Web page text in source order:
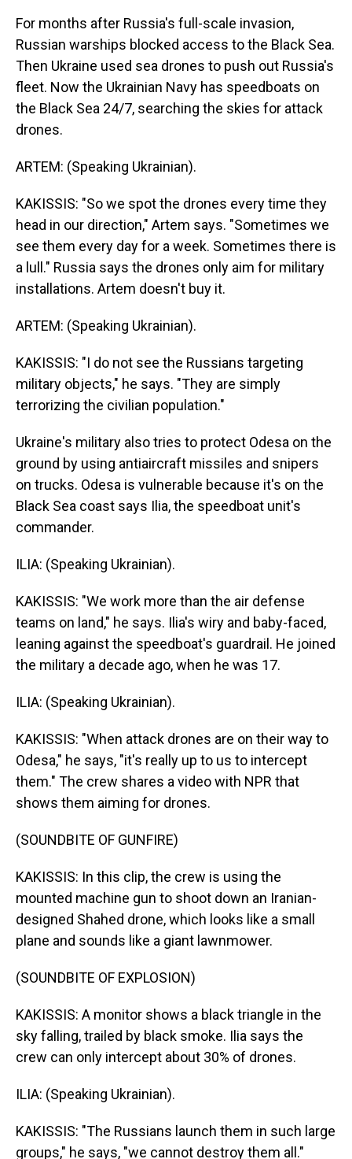
For months after Russia's full-scale invasion,
Russian warships blocked access to the Black Sea.
Then Ukraine used sea drones to push out Russia's
fleet. Now the Ukrainian Navy has speedboats on
the Black Sea 24/7, searching the skies for attack
drones.
ARTEM: (Speaking Ukrainian).
KAKISSIS: "So we spot the drones every time they
head in our direction," Artem says. "Sometimes we
see them every day for a week. Sometimes there is
a lull." Russia says the drones only aim for military
installations. Artem doesn't buy it.
ARTEM: (Speaking Ukrainian).
KAKISSIS: "I do not see the Russians targeting
military objects," he says. "They are simply
terrorizing the civilian population."
Ukraine's military also tries to protect Odesa on the
ground by using antiaircraft missiles and snipers
on trucks. Odesa is vulnerable because it's on the
Black Sea coast says Ilia, the speedboat unit's
commander.
ILIA: (Speaking Ukrainian).
KAKISSIS: "We work more than the air defense
teams on land," he says. Ilia's wiry and baby-faced,
leaning against the speedboat's guardrail. He joined
the military a decade ago, when he was 17.
ILIA: (Speaking Ukrainian).
KAKISSIS: "When attack drones are on their way to
Odesa," he says, "it's really up to us to intercept
them." The crew shares a video with NPR that
shows them aiming for drones.
(SOUNDBITE OF GUNFIRE)
KAKISSIS: In this clip, the crew is using the
mounted machine gun to shoot down an Iranian-
designed Shahed drone, which looks like a small
plane and sounds like a giant lawnmower.
(SOUNDBITE OF EXPLOSION)
KAKISSIS: A monitor shows a black triangle in the
sky falling, trailed by black smoke. Ilia says the
crew can only intercept about 30% of drones.
ILIA: (Speaking Ukrainian).
KAKISSIS: "The Russians launch them in such large
groups," he says, "we cannot destroy them all."